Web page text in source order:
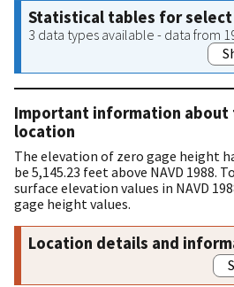
Statistical tables for
3 data types available - data from
Important information about
location
The elevation of zero gage height
be 5,145.23 feet above NAVD 1988.
surface elevation values in NAVD
gage height values.
Location details and